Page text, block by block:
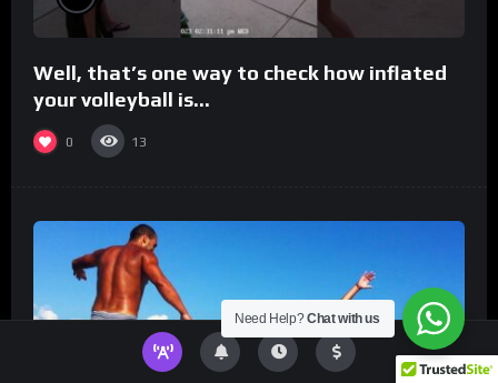
Well, that’s one way to check how inflated
your volleyball is…
0 13
Need Help?Chat with us